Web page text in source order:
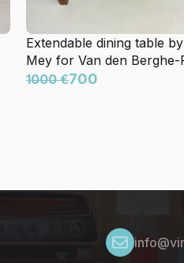
Extendable dining table
Mey for Van den Berghe-
1000 €700